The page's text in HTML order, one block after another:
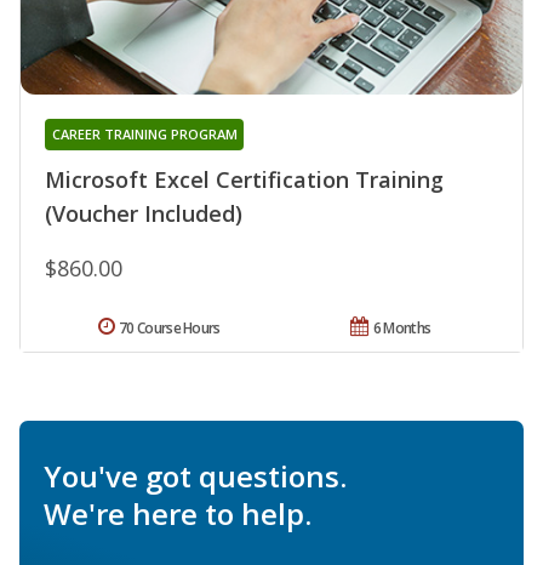
Microsoft Excel Certification Training
(Voucher Included)
CAREER TRAINING PROGRAM
$860.00
6 Months
70 Course Hours
You've got questions.
We're here to help.